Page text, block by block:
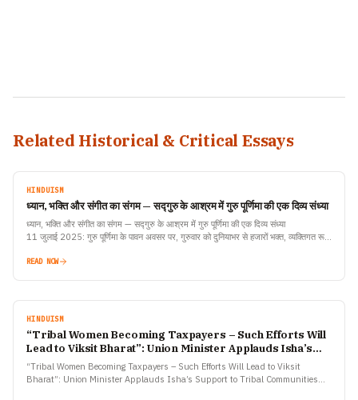
Related Historical & Critical Essays
HINDUISM
ध्यान, भक्ति और संगीत का संगम — सद्गुरु के आश्रम में गुरु पूर्णिमा की एक दिव्य संध्या
ध्यान, भक्ति और संगीत का संगम — सद्गुरु के आश्रम में गुरु पूर्णिमा की एक दिव्य संध्या
11 जुलाई 2025: गुरु पूर्णिमा के पावन अवसर पर, गुरुवार को दुनियाभर से हजारों भक्त, व्यक्तिगत रूप
READ NOW
HINDUISM
“Tribal Women Becoming Taxpayers – Such Efforts Will
Lead to Viksit Bharat”: Union Minister Applauds Isha’s
Support to Tribal Communities
“Tribal Women Becoming Taxpayers – Such Efforts Will Lead to Viksit
Bharat”: Union Minister Applauds Isha’s Support to Tribal Communities